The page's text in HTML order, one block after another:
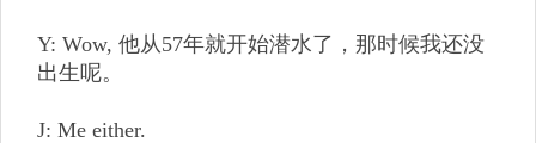
Y: Wow, 他从57年就开始潜水了，那时候我还没
出生呢。
J: Me either.